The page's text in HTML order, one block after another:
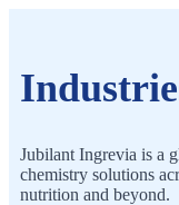
Jubilant Ingrevia is a
chemistry solutions
nutrition and beyond.